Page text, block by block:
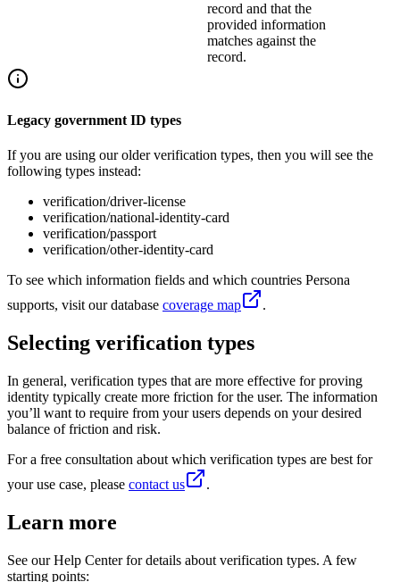
record and that the
provided information
matches against the
record.
Legacy government ID types
If you are using our older verification types, then you will see the
following types instead:
verification/driver-license
verification/national-identity-card
verification/passport
verification/other-identity-card
To see which information fields and which countries Persona
supports, visit our database coverage map .
Selecting verification types
In general, verification types that are more effective for proving
identity typically create more friction for the user. The information
you’ll want to require from your users depends on your desired
balance of friction and risk.
For a free consultation about which verification types are best for
your use case, please contact us .
Learn more
See our Help Center for details about verification types. A few
starting points: